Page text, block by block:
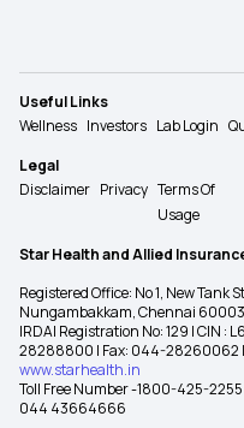
Useful Links
Wellness Investors Lab Login
Legal
Disclaimer Privacy Terms Of
Usage
Star Health and Allied
Registered Office: No 1, New
Nungambakkam, Chennai
IRDAI Registration No: 129 | CIN
28288800 | Fax: 044-28260062
www.starhealth.in
Toll Free Number -1800-425-
044 43664666